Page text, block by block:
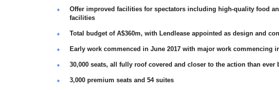
Offer improved facilities for spectators including high-quality food
facilities
Total budget of A$360m, with Lendlease appointed as design and
Early work commenced in June 2017 with major work commencing
30,000 seats, all fully roof covered and closer to the action than ever
3,000 premium seats and 54 suites